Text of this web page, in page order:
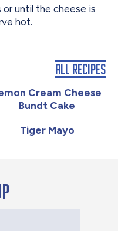
until the cheese is
hot.
Cream Cheese
Bundt Cake
Tiger Mayo
All Recipes